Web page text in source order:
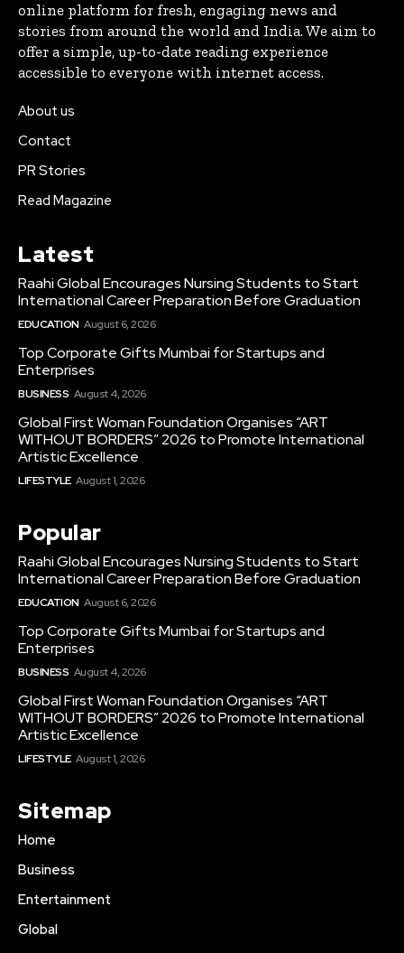
online platform for fresh, engaging news and
stories from around the world and India. We aim to
offer a simple, up-to-date reading experience
accessible to everyone with internet access.
About us
Contact
PR Stories
Read Magazine
Latest
Raahi Global Encourages Nursing Students to Start
International Career Preparation Before Graduation
EDUCATION August 6, 2026
Top Corporate Gifts Mumbai for Startups and
Enterprises
BUSINESS August 4, 2026
Global First Woman Foundation Organises “ART
WITHOUT BORDERS” 2026 to Promote International
Artistic Excellence
LIFESTYLE August 1, 2026
Popular
Raahi Global Encourages Nursing Students to Start
International Career Preparation Before Graduation
EDUCATION August 6, 2026
Top Corporate Gifts Mumbai for Startups and
Enterprises
BUSINESS August 4, 2026
Global First Woman Foundation Organises “ART
WITHOUT BORDERS” 2026 to Promote International
Artistic Excellence
LIFESTYLE August 1, 2026
Sitemap
Home
Business
Entertainment
Global